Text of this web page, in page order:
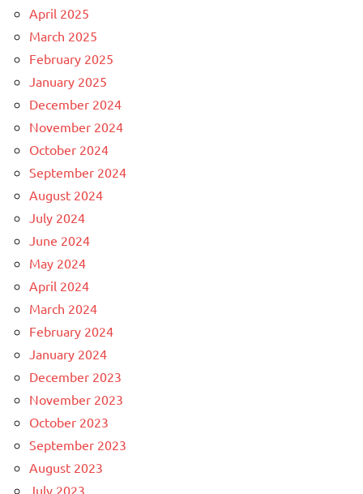
April 2025
March 2025
February 2025
January 2025
December 2024
November 2024
October 2024
September 2024
August 2024
July 2024
June 2024
May 2024
April 2024
March 2024
February 2024
January 2024
December 2023
November 2023
October 2023
September 2023
August 2023
July 2023